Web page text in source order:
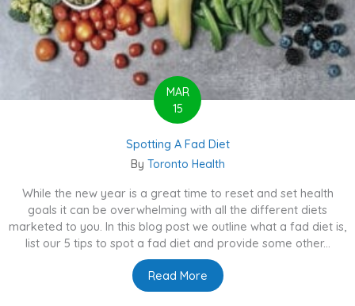
MAR
15
Spotting A Fad Diet
By Toronto Health
While the new year is a great time to reset and set health
goals it can be overwhelming with all the different diets
marketed to you. In this blog post we outline what a fad diet is,
list our 5 tips to spot a fad diet and provide some other...
Read More about Spotting A Fad Diet